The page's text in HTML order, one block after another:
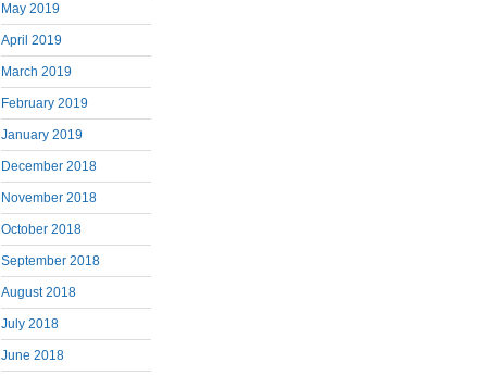
May 2019
April 2019
March 2019
February 2019
January 2019
December 2018
November 2018
October 2018
September 2018
August 2018
July 2018
June 2018